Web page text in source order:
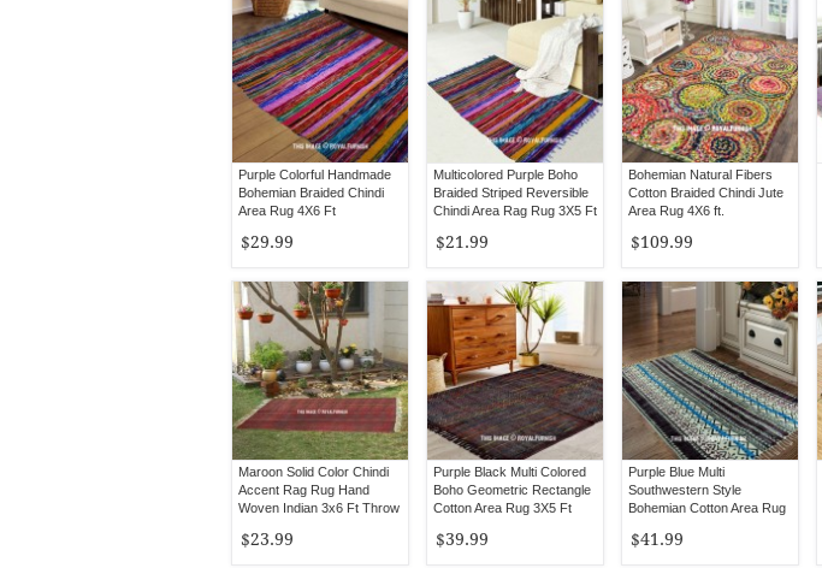
Purple Colorful Handmade
Bohemian Braided Chindi
Area Rug 4X6 Ft
$29.99
Multicolored Purple Boho
Braided Striped Reversible
Chindi Area Rag Rug 3X5 Ft
$21.99
Bohemian Natural Fibers
Cotton Braided Chindi Jute
Area Rug 4X6 ft.
$109.99
Maroon Solid Color Chindi
Accent Rag Rug Hand
Woven Indian 3x6 Ft Throw
$23.99
Purple Black Multi Colored
Boho Geometric Rectangle
Cotton Area Rug 3X5 Ft
$39.99
Purple Blue Multi
Southwestern Style
Bohemian Cotton Area Rug
$41.99